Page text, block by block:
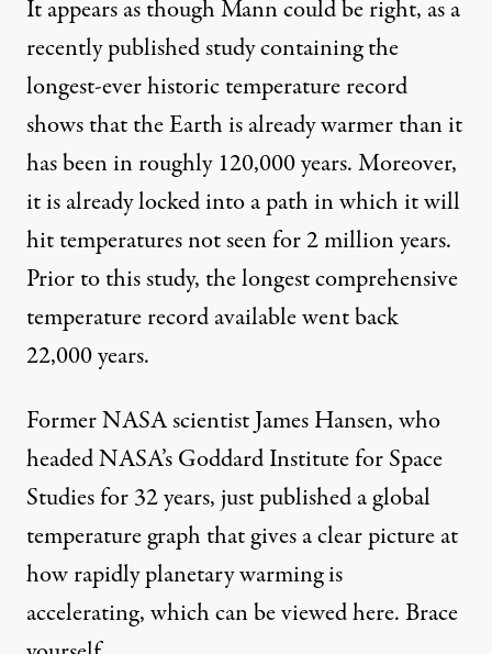
It appears as though Mann could be right, as a
recently published studycontaining the
longest-ever historic temperature record
shows that the Earth is already warmer than it
has been in roughly 120,000 years. Moreover,
it is already locked into a path in which it will
hit temperatures not seen for 2 million years.
Prior to this study, the longest comprehensive
temperature record available went back
22,000 years.
Former NASA scientist James Hansen, who
headed NASA’s Goddard Institute for Space
Studies for 32 years, just published a global
temperature graph that gives a clear picture at
how rapidly planetary warming is
accelerating, which can beviewed here. Brace